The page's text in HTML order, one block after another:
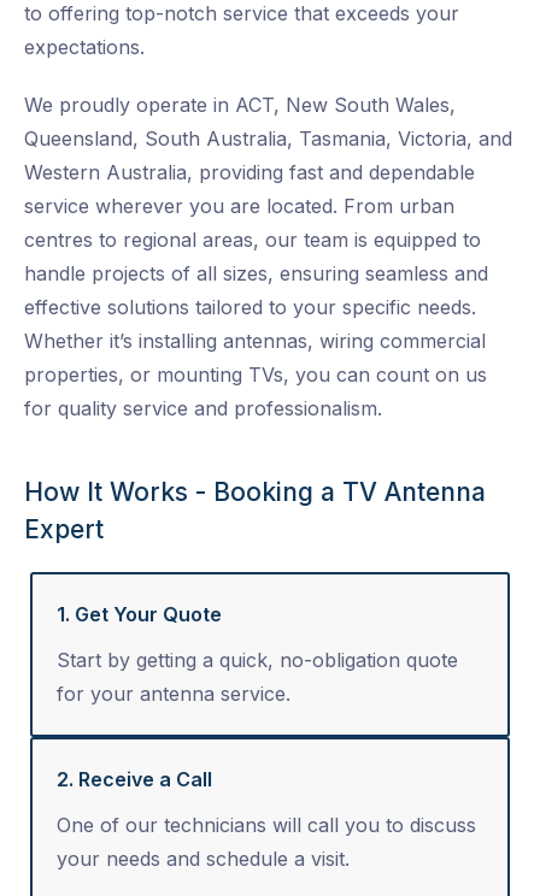
to offering top-notch service that exceeds your
expectations.
We proudly operate in ACT, New South Wales,
Queensland, South Australia, Tasmania, Victoria, and
Western Australia, providing fast and dependable
service wherever you are located. From urban
centres to regional areas, our team is equipped to
handle projects of all sizes, ensuring seamless and
effective solutions tailored to your specific needs.
Whether it’s installing antennas, wiring commercial
properties, or mounting TVs, you can count on us
for quality service and professionalism.
How It Works - Booking a TV Antenna
Expert
1. Get Your Quote
Start by getting a quick, no-obligation quote
for your antenna service.
2. Receive a Call
One of our technicians will call you to discuss
your needs and schedule a visit.